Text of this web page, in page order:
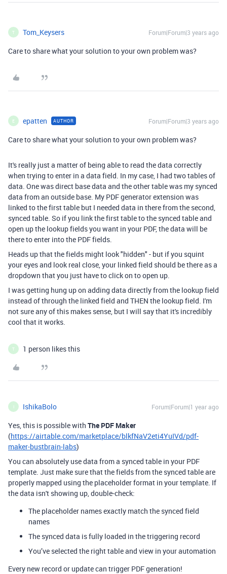
T Tom_Keysers Forum|Forum|3 years ago
Care to share what your solution to your own problem was?
E epatten AUTHOR Forum|Forum|3 years ago
Care to share what your solution to your own problem was?
It's really just a matter of being able to read the data correctly
when trying to enter in a data field. In my case, I had two tables of
data. One was direct base data and the other table was my synced
data from an outside base. My PDF generator extension was
linked to the first table but I needed data in there from the second,
synced table. So if you link the first table to the synced table and
open up the lookup fields you want in your PDF, the data will be
there to enter into the PDF fields.
Heads up that the fields might look "hidden" - but if you squint
your eyes and look real close, your linked field should be there as a
dropdown that you just have to click on to open up.
I was getting hung up on adding data directly from the lookup field
instead of through the linked field and THEN the lookup field. I'm
not sure any of this makes sense, but I will say that it's incredibly
cool that it works.
T 1 person likes this
IshikaBolo Forum|Forum|1 year ago
Yes, this is possible with The PDF Maker
(https://airtable.com/marketplace/blkfNaV2eti4YuIVd/pdf-
maker-bustbrain-labs)
You can absolutely use data from a synced table in your PDF
template. Just make sure that the fields from the synced table are
properly mapped using the placeholder format in your template. If
the data isn't showing up, double-check:
The placeholder names exactly match the synced field
names
The synced data is fully loaded in the triggering record
You’ve selected the right table and view in your automation
Every new record or update can trigger PDF generation!